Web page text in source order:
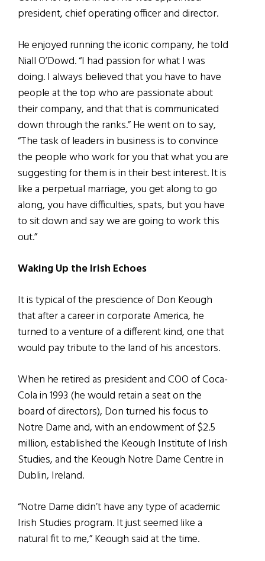
president, chief operating officer and director.
He enjoyed running the iconic company, he told
Niall O’Dowd. “I had passion for what I was
doing. I always believed that you have to have
people at the top who are passionate about
their company, and that that is communicated
down through the ranks.” He went on to say,
“The task of leaders in business is to convince
the people who work for you that what you are
suggesting for them is in their best interest. It is
like a perpetual marriage, you get along to go
along, you have difficulties, spats, but you have
to sit down and say we are going to work this
out.”
Waking Up the Irish Echoes
It is typical of the prescience of Don Keough
that after a career in corporate America, he
turned to a venture of a different kind, one that
would pay tribute to the land of his ancestors.
When he retired as president and COO of Coca-
Cola in 1993 (he would retain a seat on the
board of directors), Don turned his focus to
Notre Dame and, with an endowment of $2.5
million, established the Keough Institute of Irish
Studies, and the Keough Notre Dame Centre in
Dublin, Ireland.
“Notre Dame didn’t have any type of academic
Irish Studies program. It just seemed like a
natural fit to me,” Keough said at the time.